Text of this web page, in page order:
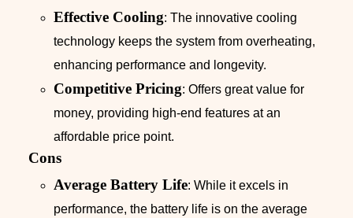
Effective Cooling: The innovative cooling
technology keeps the system from overheating,
enhancing performance and longevity.
Competitive Pricing: Offers great value for
money, providing high-end features at an
affordable price point.
Cons
Average Battery Life: While it excels in
performance, the battery life is on the average